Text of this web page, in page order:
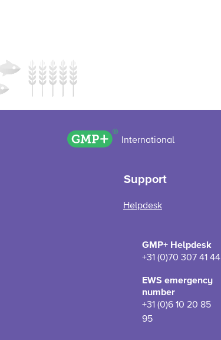
GMP+ logo
International
Support
Helpdesk
GMP+ Helpdesk
+31 (0)70 307 41 44
EWS emergency
number
+31 (0)6 10 20 85
95